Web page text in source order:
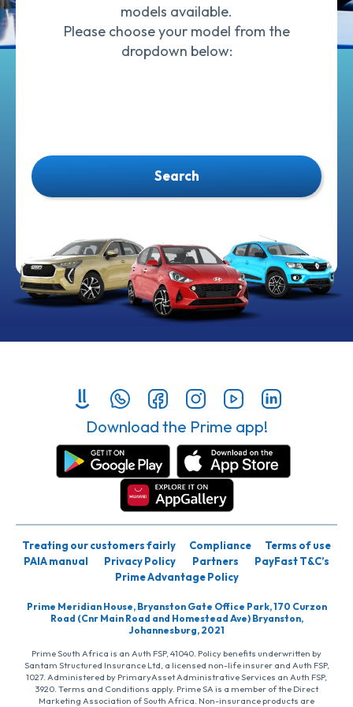
models available.
Please choose your model from the
dropdown below:
Search
Download the Prime app!
Treating our customers fairly Compliance
Terms of use
PAIA manual
Privacy Policy Partners
PayFast T&C’s
Prime Advantage Policy
Prime Meridian House, Bryanston Gate Office Park, 170 Curzon
Road (Cnr Main Road and Homestead Ave) Bryanston,
Johannesburg, 2021
Prime South Africa is an Auth FSP, 41040. Policy benefits underwritten by
Santam Structured Insurance Ltd, a licensed non-life insurer and Auth FSP,
1027. Administered by PrimaryAsset Administrative Services an Auth FSP,
3920. Terms and Conditions apply. Prime SA is a member of the Direct
Marketing Association of South Africa. Non-insurance products are